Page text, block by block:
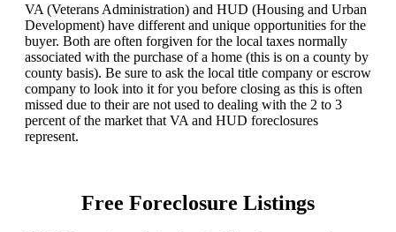
VA (Veterans Administration) and HUD (Housing and Urban
Development) have different and unique opportunities for the
buyer. Both are often forgiven for the local taxes normally
associated with the purchase of a home (this is on a county by
county basis). Be sure to ask the local title company or escrow
company to look into it for you before closing as this is often
missed due to their are not used to dealing with the 2 to 3
percent of the market that VA and HUD foreclosures
represent.
Free Foreclosure Listings